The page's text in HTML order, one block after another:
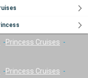
Princess Cruises
Princess Cruises